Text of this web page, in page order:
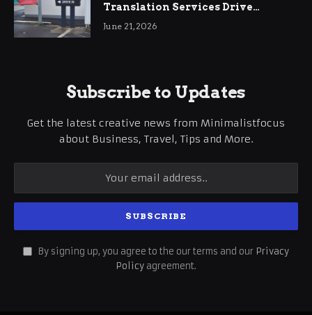
Translation Services Drive
International Business Growth
June 21, 2026
Subscribe to Updates
Get the latest creative news from Minimalistfocus
about Business, Travel, Tips and More.
By signing up, you agree to the our terms and our Privacy
Policy agreement.